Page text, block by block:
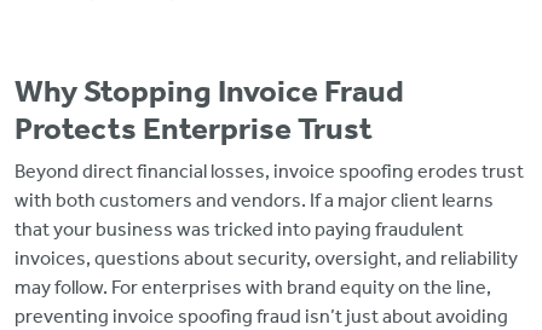
Why Stopping Invoice Fraud
Protects Enterprise Trust
Beyond direct financial losses, invoice spoofing erodes trust
with both customers and vendors. If a major client learns
that your business was tricked into paying fraudulent
invoices, questions about security, oversight, and reliability
may follow. For enterprises with brand equity on the line,
preventing invoice spoofing fraud isn’t just about avoiding